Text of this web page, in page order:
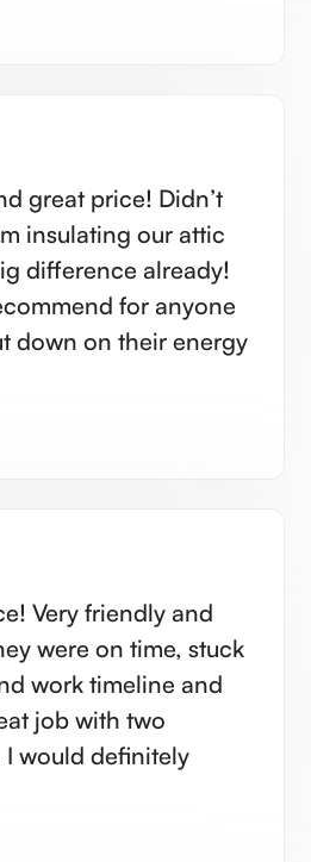
great price! Didn’t
insulating our attic
difference already!
for anyone
down on their energy
Very friendly and
were on time, stuck
work timeline and
job with two
I would definitely